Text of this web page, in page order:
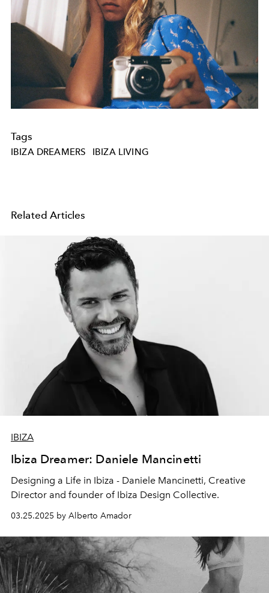
Tags
IBIZA DREAMERS IBIZA LIVING
Related Articles
IBIZA
Ibiza Dreamer: Daniele Mancinetti
Designing a Life in Ibiza - Daniele Mancinetti, Creative
Director and founder of Ibiza Design Collective.
03.25.2025 by Alberto Amador